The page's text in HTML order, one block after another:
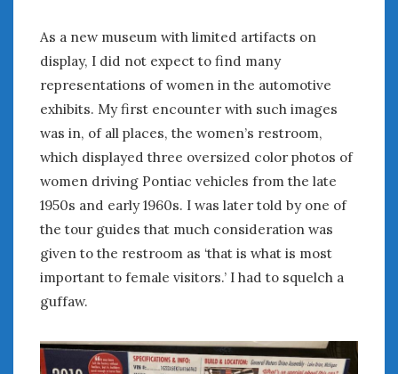
As a new museum with limited artifacts on
display, I did not expect to find many
representations of women in the automotive
exhibits. My first encounter with such images
was in, of all places, the women’s restroom,
which displayed three oversized color photos of
women driving Pontiac vehicles from the late
1950s and early 1960s. I was later told by one of
the tour guides that much consideration was
given to the restroom as ‘that is what is most
important to female visitors.’ I had to squelch a
guffaw.
March 2021
February 2021
December 2020
November 2020
October 2020
September 2020
August 2020
July 2020
June 2020
May 2020
April 2020
March 2020
January 2020
December 2019